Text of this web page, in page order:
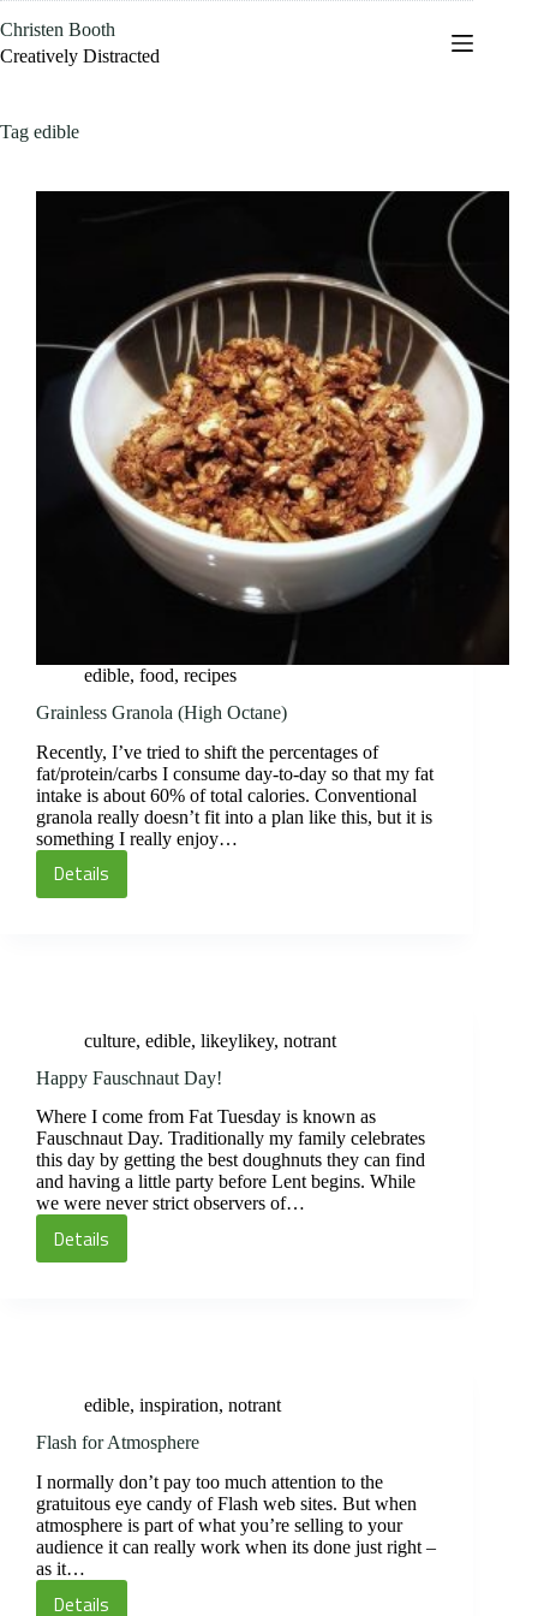
to
content
Christen Booth
Creatively Distracted
Tag edible
edible, food, recipes
Grainless Granola (High Octane)
Recently, I’ve tried to shift the percentages of
fat/protein/carbs I consume day-to-day so that my fat
intake is about 60% of total calories. Conventional
granola really doesn’t fit into a plan like this, but it is
something I really enjoy…
DetailsGrainless
culture, edible, likeylikey, notrant
Happy Fauschnaut Day!
Where I come from Fat Tuesday is known as
Fauschnaut Day. Traditionally my family celebrates
this day by getting the best doughnuts they can find
and having a little party before Lent begins. While
we were never strict observers of…
Details
Happy
edible, inspiration, notrant
Flash for Atmosphere
I normally don’t pay too much attention to the
gratuitous eye candy of Flash web sites. But when
atmosphere is part of what you’re selling to your
audience it can really work when its done just right –
as it…
Details